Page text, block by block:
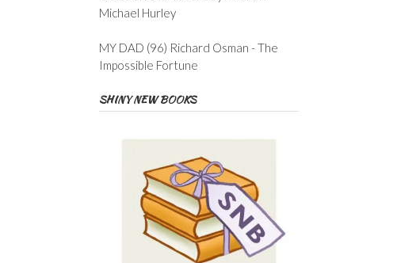
Michael Hurley
MY DAD (96) Richard Osman - The
Impossible Fortune
SHINY NEW BOOKS